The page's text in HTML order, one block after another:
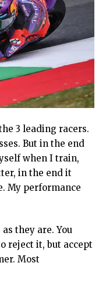
3 leading racers.
But in the end
when I train,
in the end it
My performance
they are. You
reject it, but accept
Most